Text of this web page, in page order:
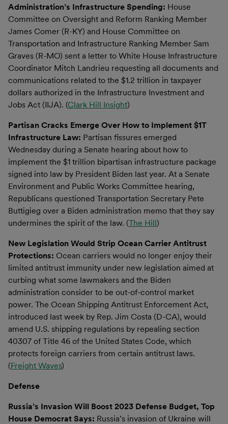
Administration’s Infrastructure Spending: House
Committee on Oversight and Reform Ranking Member
James Comer (R-KY) and House Committee on
Transportation and Infrastructure Ranking Member Sam
Graves (R-MO) sent a letter to White House Infrastructure
Coordinator Mitch Landrieu requesting all documents and
communications related to the $1.2 trillion in taxpayer
dollars authorized in the Infrastructure Investment and
Jobs Act (IIJA). (Clark Hill Insight)
Partisan Cracks Emerge Over How to Implement $1T
Infrastructure Law: Partisan fissures emerged
Wednesday during a Senate hearing about how to
implement the $1 trillion bipartisan infrastructure package
signed into law by President Biden last year. At a Senate
Environment and Public Works Committee hearing,
Republicans questioned Transportation Secretary Pete
Buttigieg over a Biden administration memo that they say
undermines the spirit of the law. (The Hill)
New Legislation Would Strip Ocean Carrier Antitrust
Protections: Ocean carriers would no longer enjoy their
limited antitrust immunity under new legislation aimed at
curbing what some lawmakers and the Biden
administration consider to be out-of-control market
power. The Ocean Shipping Antitrust Enforcement Act,
introduced last week by Rep. Jim Costa (D-CA), would
amend U.S. shipping regulations by repealing section
40307 of Title 46 of the United States Code, which
protects foreign carriers from certain antitrust laws.
(Freight Waves)
Defense
Russia’s Invasion Will Boost 2023 Defense Budget, Top
House Democrat Says: Russia’s invasion of Ukraine will